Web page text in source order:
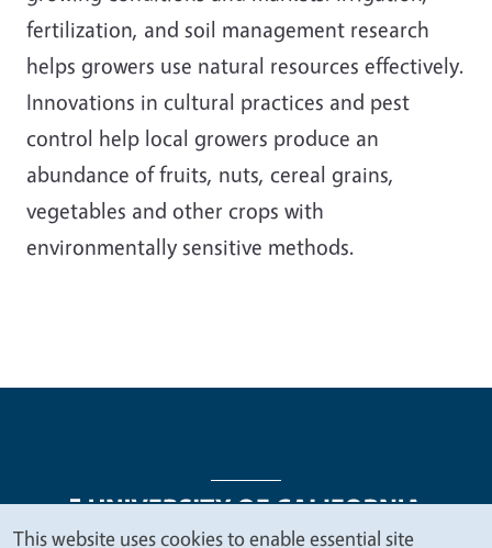
fertilization, and soil management research
helps growers use natural resources effectively.
Innovations in cultural practices and pest
control help local growers produce an
abundance of fruits, nuts, cereal grains,
vegetables and other crops with
environmentally sensitive methods.
This website uses cookies to enable essential site